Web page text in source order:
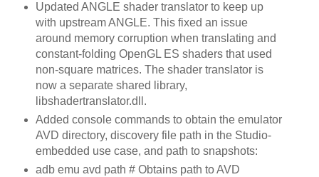
Updated ANGLE shader translator to keep up
with upstream ANGLE. This fixed an issue
around memory corruption when translating and
constant-folding OpenGL ES shaders that used
non-square matrices. The shader translator is
now a separate shared library,
libshadertranslator.dll.
Added console commands to obtain the emulator
AVD directory, discovery file path in the Studio-
embedded use case, and path to snapshots:
adb emu avd path # Obtains path to AVD